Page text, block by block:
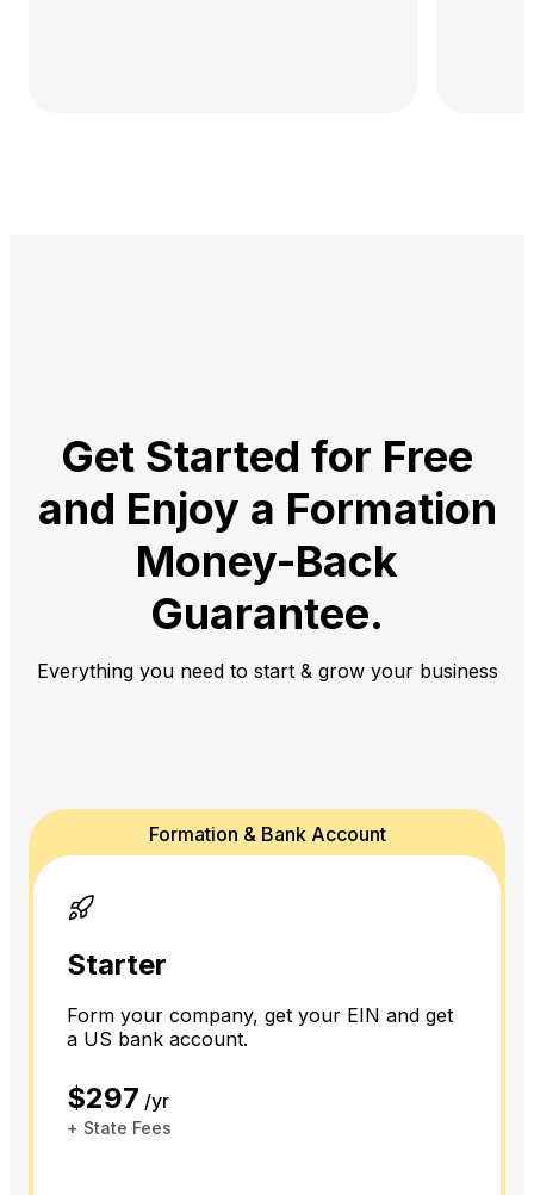
Get Started for Free
and Enjoy a Formation
Money-Back
Guarantee.
Everything you need to start & grow your business
Formation & Bank Account
Starter
Form your company, get your EIN and get
a US bank account.
$297 /yr
+ State Fees